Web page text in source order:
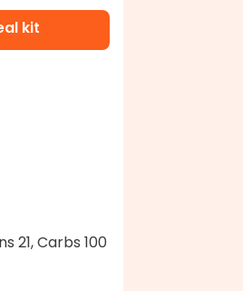
kit
21,Carbs 100